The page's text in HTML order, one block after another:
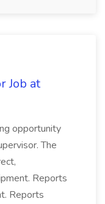
Job at
opportunity
The
Reports
Reports